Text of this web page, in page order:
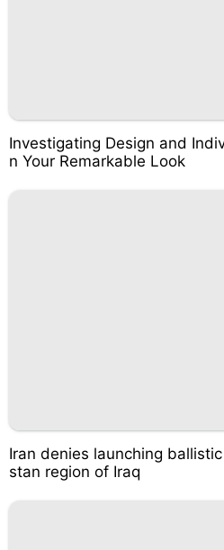
Investigating Design and
n Your Remarkable Look
Iran denies launching
stan region of Iraq